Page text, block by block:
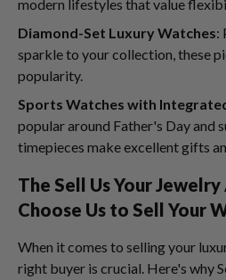
modern lifestyles that value
Diamond-Set Luxury Watches:
sparkle to your collection, these
popularity.
Sports Watches with
popular around Father's Day and
timepieces make excellent gifts
The Sell Us Your
Choose Us to Sell Your
When it comes to selling your
right buyer is crucial. Here's why